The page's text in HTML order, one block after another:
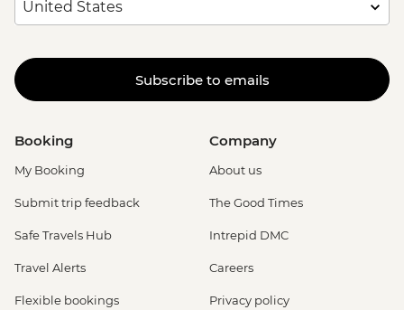
Subscribe to emails
Booking
My Booking
Submit trip feedback
Safe Travels Hub
Travel Alerts
Flexible bookings
Company
About us
The Good Times
Intrepid DMC
Careers
Privacy policy